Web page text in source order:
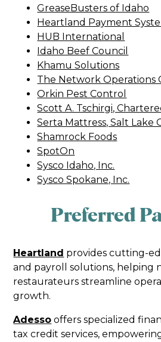
GreaseBusters of Idaho
Heartland Payment
HUB International
Idaho Beef Council
Khamu Solutions
The Network Operations
Orkin Pest Control
Scott A. Tschirgi,
Serta Mattress, Salt Lake
Shamrock Foods
SpotOn
Sysco Idaho, Inc.
Sysco Spokane, Inc.
Preferred
Heartland provides cutting-
and payroll solutions, helping
restaurateurs streamline
growth.
Adesso offers specialized
tax credit services,